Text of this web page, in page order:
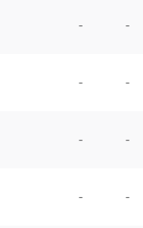
- -
- -
- -
- -